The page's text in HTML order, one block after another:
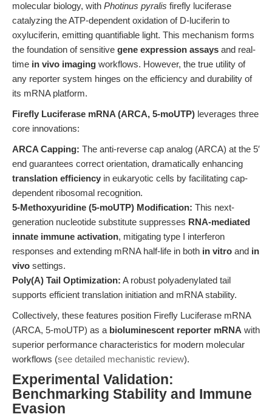
molecular biology, with Photinus pyralis firefly luciferase
catalyzing the ATP-dependent oxidation of D-luciferin to
oxyluciferin, emitting quantifiable light. This mechanism forms
the foundation of sensitive gene expression assays and real-
time in vivo imaging workflows. However, the true utility of
any reporter system hinges on the efficiency and durability of
its mRNA platform.
Firefly Luciferase mRNA (ARCA, 5-moUTP) leverages three
core innovations:
ARCA Capping: The anti-reverse cap analog (ARCA) at the 5′
end guarantees correct orientation, dramatically enhancing
translation efficiency in eukaryotic cells by facilitating cap-
dependent ribosomal recognition.
5-Methoxyuridine (5-moUTP) Modification: This next-
generation nucleotide substitute suppresses RNA-mediated
innate immune activation, mitigating type I interferon
responses and extending mRNA half-life in both in vitro and in
vivo settings.
Poly(A) Tail Optimization: A robust polyadenylated tail
supports efficient translation initiation and mRNA stability.
Collectively, these features position Firefly Luciferase mRNA
(ARCA, 5-moUTP) as a bioluminescent reporter mRNA with
superior performance characteristics for modern molecular
workflows (see detailed mechanistic review).
Experimental Validation:
Benchmarking Stability and Immune
Evasion